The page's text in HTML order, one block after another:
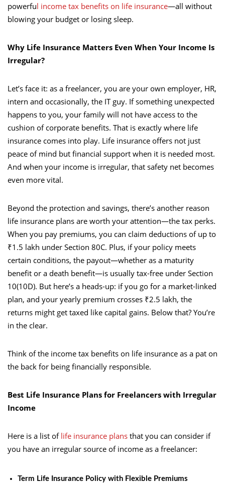
powerful income tax benefits on life insurance—all without
blowing your budget or losing sleep.
Why Life Insurance Matters Even When Your Income Is
Irregular?
Let’s face it: as a freelancer, you are your own employer, HR,
intern and occasionally, the IT guy. If something unexpected
happens to you, your family will not have access to the
cushion of corporate benefits. That is exactly where life
insurance comes into play. Life insurance offers not just
peace of mind but financial support when it is needed most.
And when your income is irregular, that safety net becomes
even more vital.
Beyond the protection and savings, there’s another reason
life insurance plans are worth your attention—the tax perks.
When you pay premiums, you can claim deductions of up to
₹1.5 lakh under Section 80C. Plus, if your policy meets
certain conditions, the payout—whether as a maturity
benefit or a death benefit—is usually tax-free under Section
10(10D). But here’s a heads-up: if you go for a market-linked
plan, and your yearly premium crosses ₹2.5 lakh, the
returns might get taxed like capital gains. Below that? You’re
in the clear.
Think of the income tax benefits on life insurance as a pat on
the back for being financially responsible.
Best Life Insurance Plans for Freelancers with Irregular
Income
Here is a list oflife insurance plans that you can consider if
you have an irregular source of income as a freelancer:
Term Life Insurance Policy with Flexible Premiums